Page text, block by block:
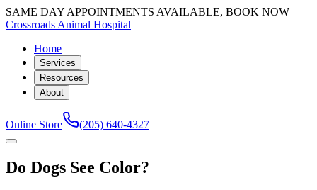
SAME DAY APPOINTMENTS AVAILABLE, BOOK NOW
Crossroads Animal Hospital
Home
Services
Resources
About
Online Store (205) 640-4327
Do Dogs See Color?